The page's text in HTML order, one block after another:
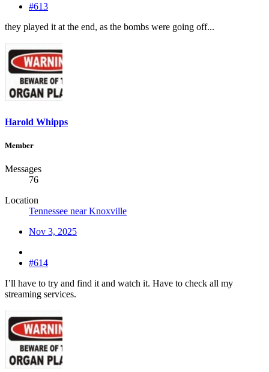
#613
they played it at the end, as the bombs were going off...
Harold Whipps
Member
Messages
76
Location
Tennessee near Knoxville
Nov 3, 2025
#614
I’ll have to try and find it and watch it. Have to check all my
streaming services.